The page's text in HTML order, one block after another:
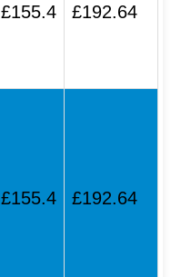
£155.4 £192.64
£155.4 £192.64